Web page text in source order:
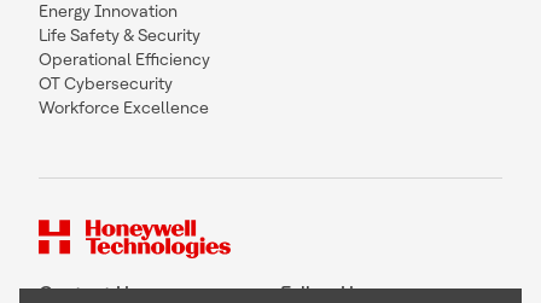
Energy Innovation
Life Safety & Security
Operational Efficiency
OT Cybersecurity
Workforce Excellence
Contact Us Follow Us